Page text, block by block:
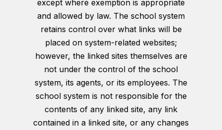
except where exemption is appropriate
and allowed by law. The school system
retains control over what links will be
placed on system-related websites;
however, the linked sites themselves are
not under the control of the school
system, its agents, or its employees. The
school system is not responsible for the
contents of any linked site, any link
contained in a linked site, or any changes